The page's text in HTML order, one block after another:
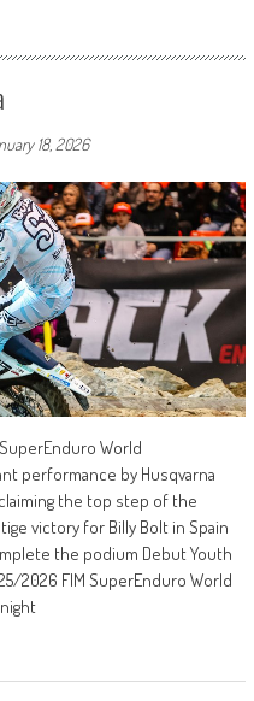
18, 2026
World
performance by Husqvarna
the top step of the
victory for Billy Bolt in Spain
the podium Debut Youth
2026 FIM SuperEnduro World